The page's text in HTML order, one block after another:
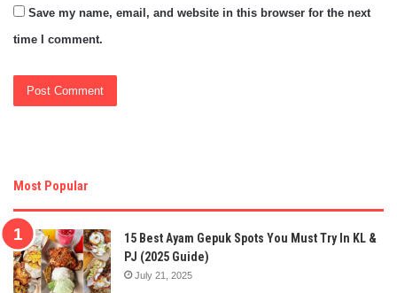
Save my name, email, and website in this browser for the next
time I comment.
Most Popular
15 Best Ayam Gepuk Spots You Must Try In KL &
PJ (2025 Guide)
July 21, 2025